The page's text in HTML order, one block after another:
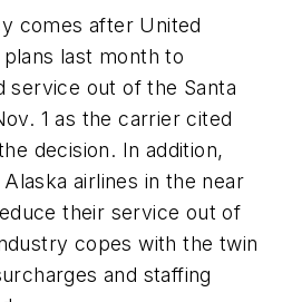
comes after United
last month to
service out of the Santa
1 as the carrier cited
decision. In addition,
airlines in the near
their service out of
copes with the twin
and staffing